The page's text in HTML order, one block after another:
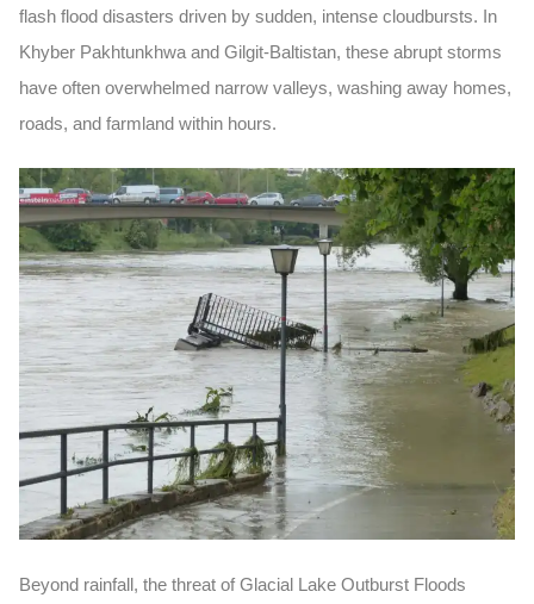
flash flood disasters driven by sudden, intense cloudbursts. In
Khyber Pakhtunkhwa and Gilgit-Baltistan, these abrupt storms
have often overwhelmed narrow valleys, washing away homes,
roads, and farmland within hours.
Beyond rainfall, the threat of Glacial Lake Outburst Floods